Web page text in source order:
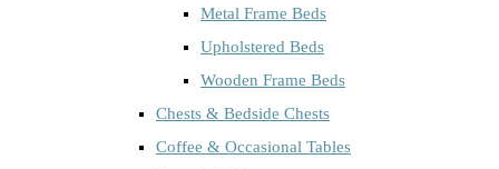
Metal Frame Beds
Upholstered Beds
Wooden Frame Beds
Chests & Bedside Chests
Coffee & Occasional Tables